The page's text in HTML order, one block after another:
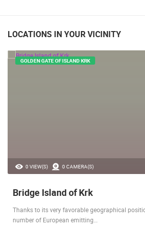
LOCATIONS IN YOUR VICINITY
0 VIEW(S) 0 CAMERA(S)
GOLDEN GATE OF ISLAND KRK
Bridge Island of Krk
Thanks to its very favorable geographical
number of European emitting…